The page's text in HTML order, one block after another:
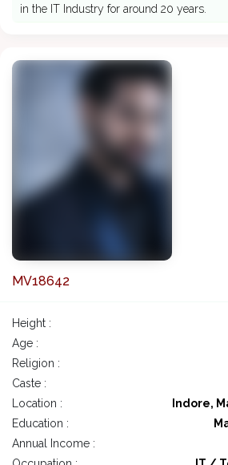
in the IT Industry for around 20 years.
MV18642
Height :
Age :
Religion :
Caste :
Location :
Indore,
Education :
Annual Income :